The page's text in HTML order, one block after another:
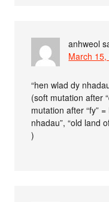
anhweol
March
“hen wlad dy
(soft mutation after
mutation after “fy”
nhadau”, “old land
)